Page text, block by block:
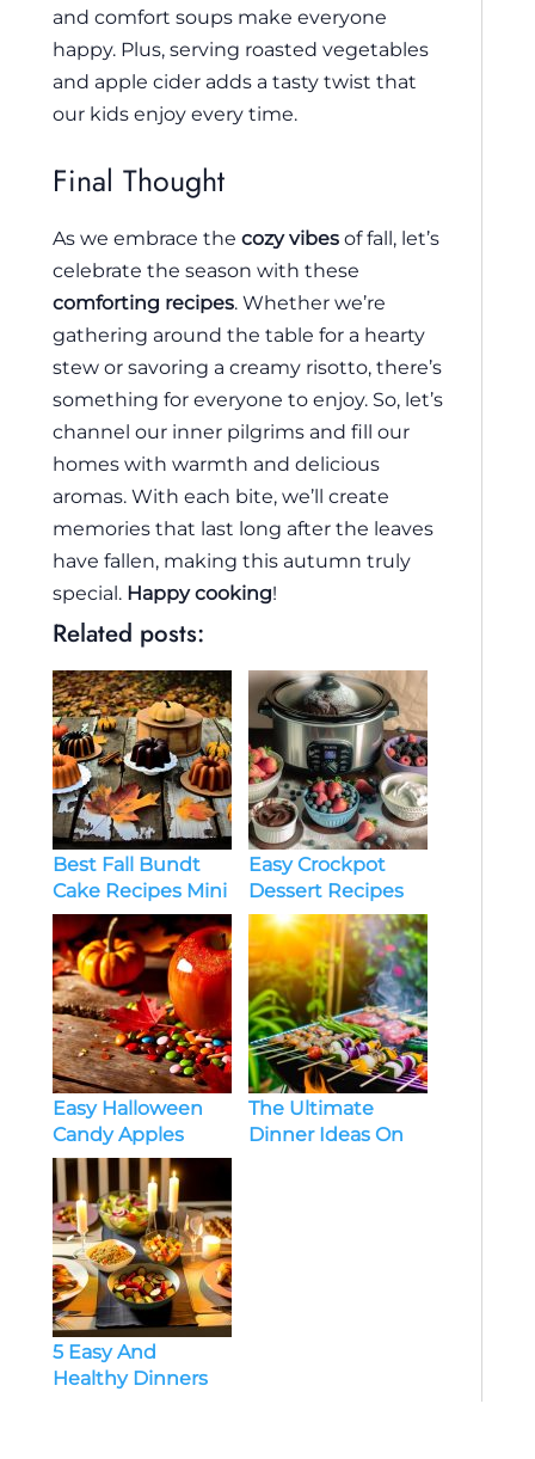
and comfort soups make everyone
happy. Plus, serving roasted vegetables
and apple cider adds a tasty twist that
our kids enjoy every time.
Final Thought
As we embrace the cozy vibes of fall, let’s
celebrate the season with these
comforting recipes. Whether we’re
gathering around the table for a hearty
stew or savoring a creamy risotto, there’s
something for everyone to enjoy. So, let’s
channel our inner pilgrims and fill our
homes with warmth and delicious
aromas. With each bite, we’ll create
memories that last long after the leaves
have fallen, making this autumn truly
special. Happy cooking!
Related posts:
Best Fall Bundt
Cake Recipes Mini
Easy Crockpot
Dessert Recipes
Ideas
Easy Halloween
Candy Apples
Recipes
The Ultimate
Dinner Ideas On
5 Easy And
Healthy Dinners